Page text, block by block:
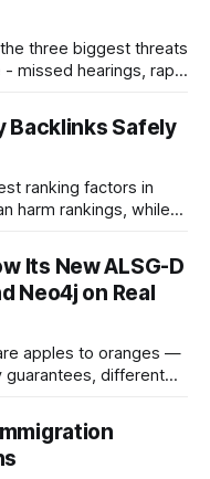
three biggest threats
missed hearings, rapid
alliances and digital
legal advice. Consult
Backlinks Safely
ranking factors in
harm rankings, while
Its New ALSG-D
Neo4j on Real
apples to oranges —
different
over the same Bolt
same Cypher
the same